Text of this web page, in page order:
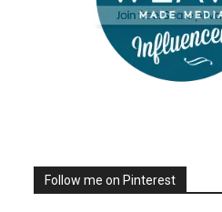
Follow me on Pinterest